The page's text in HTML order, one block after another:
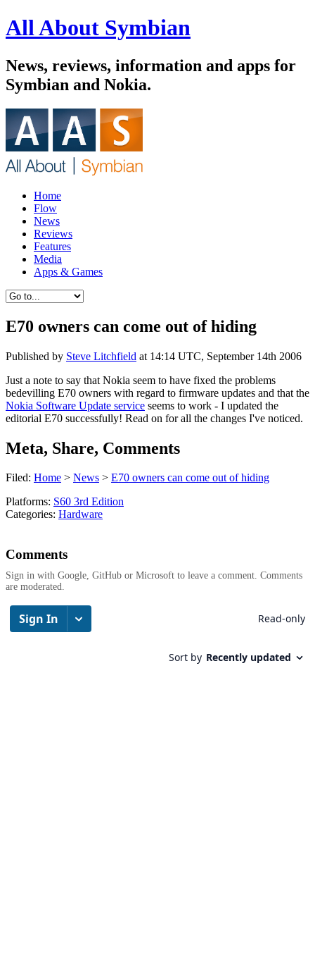
All About Symbian
News, reviews, information and apps for
Symbian and Nokia.
Home
Flow
News
Reviews
Features
Media
Apps & Games
E70 owners can come out of hiding
Published by Steve Litchfield at 14:14 UTC, September 14th 2006
Just a note to say that Nokia seem to have fixed the problems
bedevilling E70 owners with regard to firmware updates and that the
Nokia Software Update service seems to work - I updated the
editorial E70 successfully! Read on for all the changes I've noticed.
Meta, Share, Comments
Filed: Home > News > E70 owners can come out of hiding
Platforms: S60 3rd Edition
Categories: Hardware
Comments
Sign in with Google, GitHub or Microsoft to leave a comment. Comments
are moderated.